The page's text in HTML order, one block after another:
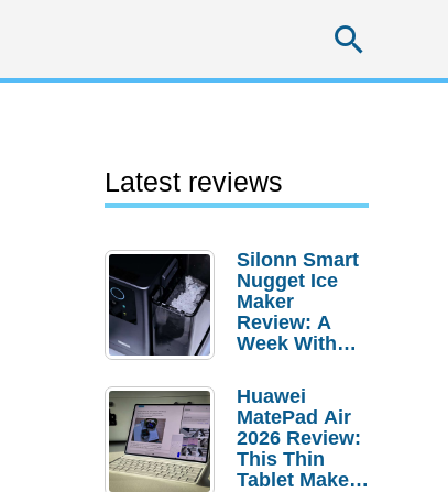
Latest reviews
Silonn Smart
Nugget Ice
Maker
Review: A
Week With
Huawei
MatePad Air
2026 Review:
This Thin
Tablet Makes